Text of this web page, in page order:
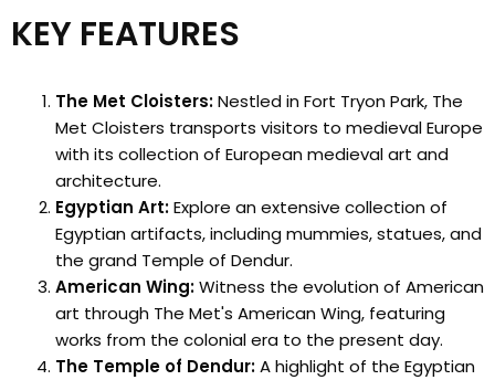
KEY FEATURES
The Met Cloisters:Nestled in Fort Tryon Park, The
Met Cloisters transports visitors to medieval Europe
with its collection of European medieval art and
architecture.
Egyptian Art:Explore an extensive collection of
Egyptian artifacts, including mummies, statues, and
the grand Temple of Dendur.
American Wing:Witness the evolution of American
art through The Met's American Wing, featuring
works from the colonial era to the present day.
The Temple of Dendur:A highlight of the Egyptian